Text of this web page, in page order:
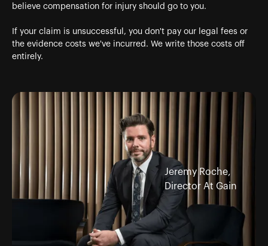
believe compensation for injury should go to you.
If your claim is unsuccessful, you don't pay our legal fees or
the evidence costs we've incurred. We write those costs off
entirely.
Jeremy Roche,
Director At Gain